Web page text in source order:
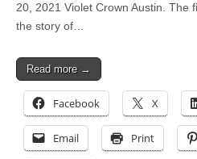
20, 2021 Violet Crown Austin. The
the story of…
Read more →
Facebook X
Email Print